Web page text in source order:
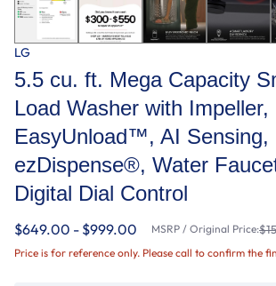
LG
5.5 cu. ft. Mega Capacity
Load Washer with Impeller,
EasyUnload™, AI Sensing,
ezDispense®, Water
Digital Dial Control
$649.00 - $999.00 MSRP / Original Price:
Price is for reference only. Please call to confirm the